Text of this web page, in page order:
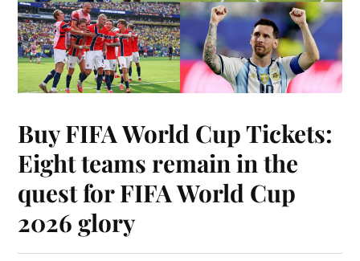
Buy FIFA World Cup Tickets:
Eight teams remain in the
quest for FIFA World Cup
2026 glory